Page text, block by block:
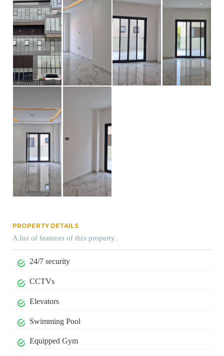
PROPERTY DETAILS
A list of features of this property.
24/7 security
CCTVs
Elevators
Swimming Pool
Equipped Gym